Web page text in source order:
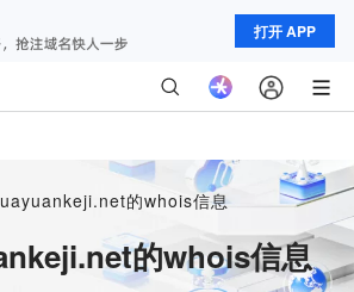
打开 APP
的whois信息
的whois信息